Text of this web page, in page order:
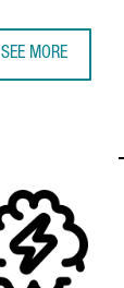
SEE MORE